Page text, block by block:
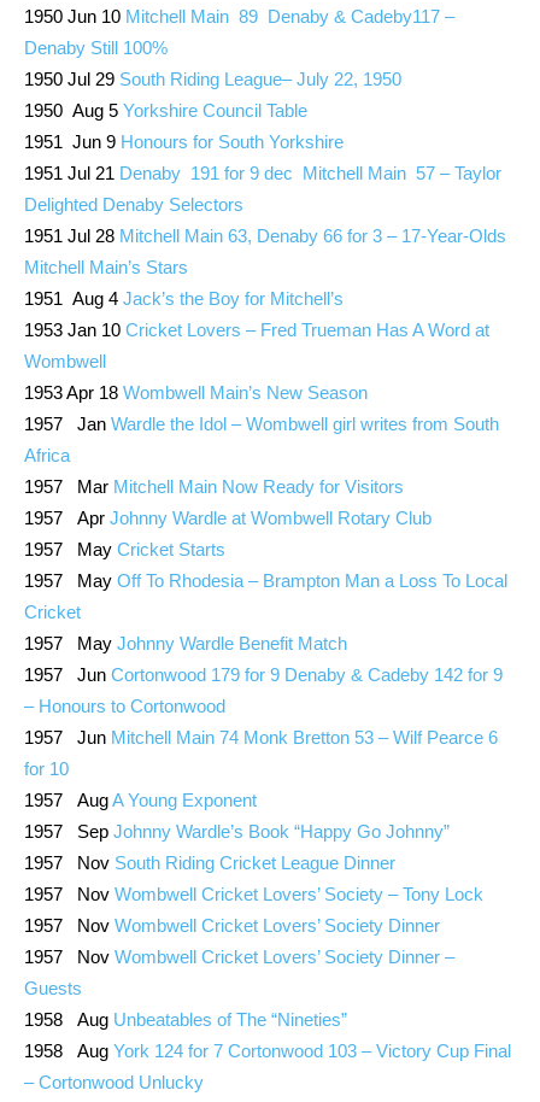
1950 Jun 10 Mitchell Main 89 Denaby & Cadeby117 –
Denaby Still 100%
1950 Jul 29 South Riding League– July 22, 1950
1950 Aug 5 Yorkshire Council Table
1951 Jun 9 Honours for South Yorkshire
1951 Jul 21 Denaby 191 for 9 dec Mitchell Main 57 – Taylor
Delighted Denaby Selectors
1951 Jul 28 Mitchell Main 63, Denaby 66 for 3 – 17-Year-Olds
Mitchell Main’s Stars
1951 Aug 4 Jack’s the Boy for Mitchell’s
1953 Jan 10 Cricket Lovers – Fred Trueman Has A Word at
Wombwell
1953 Apr 18 Wombwell Main’s New Season
1957 Jan Wardle the Idol – Wombwell girl writes from South
Africa
1957 Mar Mitchell Main Now Ready for Visitors
1957 Apr Johnny Wardle at Wombwell Rotary Club
1957 May Cricket Starts
1957 May Off To Rhodesia – Brampton Man a Loss To Local
Cricket
1957 May Johnny Wardle Benefit Match
1957 Jun Cortonwood 179 for 9 Denaby & Cadeby 142 for 9
– Honours to Cortonwood
1957 Jun Mitchell Main 74 Monk Bretton 53 – Wilf Pearce 6
for 10
1957 AugA Young Exponent
1957 Sep Johnny Wardle’s Book “Happy Go Johnny”
1957 Nov South Riding Cricket League Dinner
1957 Nov Wombwell Cricket Lovers’ Society – Tony Lock
1957 Nov Wombwell Cricket Lovers’ Society Dinner
1957 Nov Wombwell Cricket Lovers’ Society Dinner –
Guests
1958 Aug Unbeatables of The “Nineties”
1958 Aug York 124 for 7 Cortonwood 103 – Victory Cup Final
– Cortonwood Unlucky